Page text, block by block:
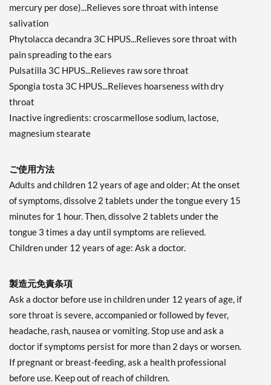
mercury per dose)...Relieves sore throat with intense
salivation
Phytolacca decandra 3C HPUS...Relieves sore throat with
pain spreading to the ears
Pulsatilla 3C HPUS...Relieves raw sore throat
Spongia tosta 3C HPUS...Relieves hoarseness with dry
throat
Inactive ingredients: croscarmellose sodium, lactose,
magnesium stearate
ご使用方法
Adults and children 12 years of age and older; At the onset
of symptoms, dissolve 2 tablets under the tongue every 15
minutes for 1 hour. Then, dissolve 2 tablets under the
tongue 3 times a day until symptoms are relieved.
Children under 12 years of age: Ask a doctor.
製造元免責条項
Ask a doctor before use in children under 12 years of age, if
sore throat is severe, accompanied or followed by fever,
headache, rash, nausea or vomiting. Stop use and ask a
doctor if symptoms persist for more than 2 days or worsen.
If pregnant or breast-feeding, ask a health professional
before use. Keep out of reach of children.